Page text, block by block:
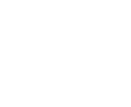
F
T
L
E